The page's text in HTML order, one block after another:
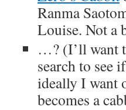
Ranma
Louise. Not a
…? (I’ll want
search to see
ideally I want
becomes a